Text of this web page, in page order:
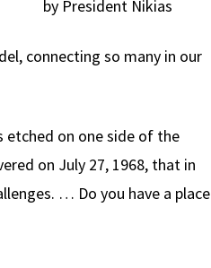
by President Nikias
connecting so many in our
etched on one side of the
on July 27, 1968, that in
… Do you have a place